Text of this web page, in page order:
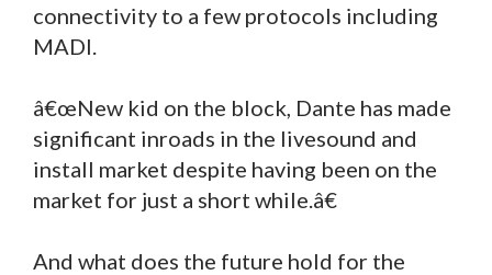
connectivity to a few protocols including
MADI.
â€œNew kid on the block, Dante has made
significant inroads in the livesound and
install market despite having been on the
market for just a short while.â€
And what does the future hold for the